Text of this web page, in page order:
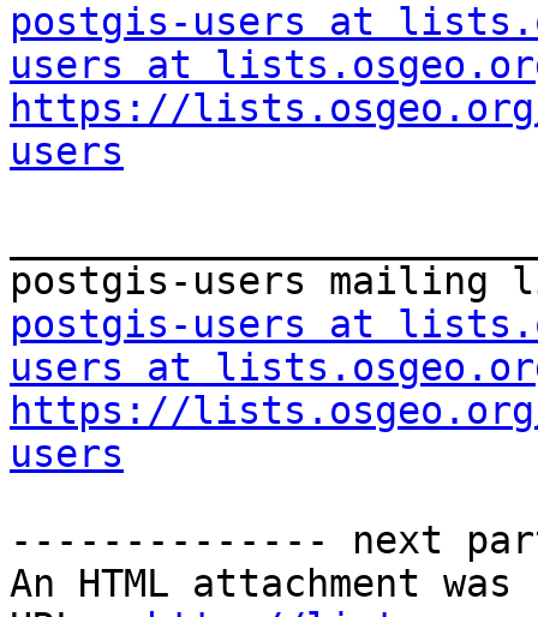
postgis-users at
users at
https://
users
postgis-users at
users at
https://
users
-------------- next
An HTML attachment